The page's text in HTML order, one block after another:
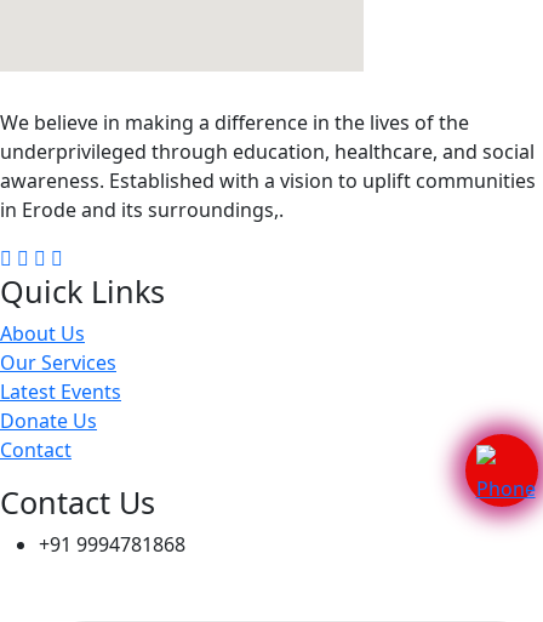
We believe in making a difference in the lives of the
underprivileged through education, healthcare, and social
awareness. Established with a vision to uplift communities
in Erode and its surroundings,.
Quick Links
About Us
Our Services
Latest Events
Donate Us
Contact
Contact Us
+91 9994781868